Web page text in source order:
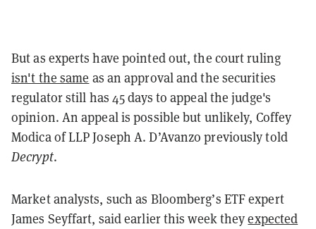
But as experts have pointed out, the court ruling
isn't the same as an approval and the securities
regulator still has 45 days to appeal the judge's
opinion. An appeal is possible but unlikely, Coffey
Modica of LLP Joseph A. D’Avanzo previously told
Decrypt.
Market analysts, such as Bloomberg’s ETF expert
James Seyffart, said earlier this week theyexpected